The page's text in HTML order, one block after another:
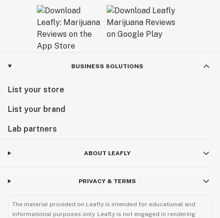
BUSINESS SOLUTIONS
List your store
List your brand
Lab partners
ABOUT LEAFLY
PRIVACY & TERMS
The material provided on Leafly is intended for educational and
informational purposes only. Leafly is not engaged in rendering